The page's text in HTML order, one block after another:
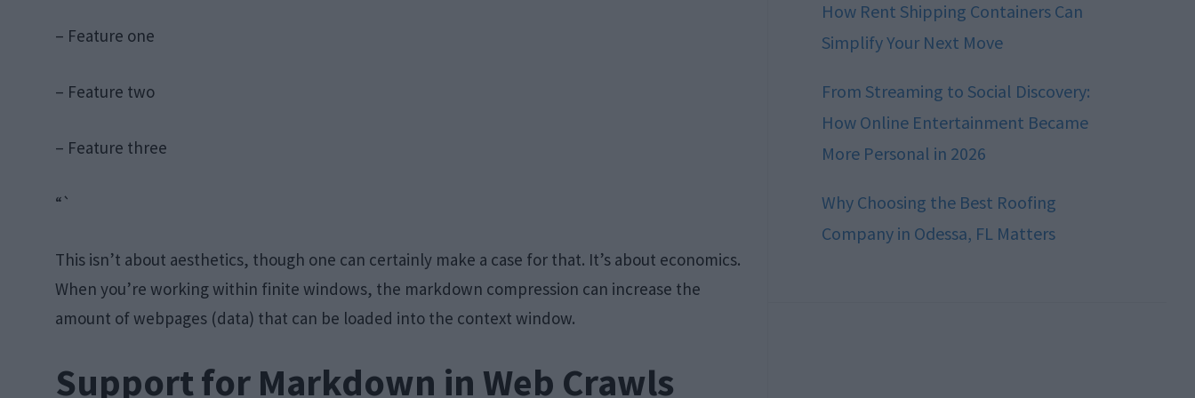
– Feature one
– Feature two
– Feature three
“`
This isn’t about aesthetics, though one can certainly make a case for that. It’s about economics.
When you’re working within finite windows, the markdown compression can increase the
amount of webpages (data) that can be loaded into the context window.
Support for Markdown in Web Crawls
How Rent Shipping Containers Can
Simplify Your Next Move
From Streaming to Social Discovery:
How Online Entertainment Became
More Personal in 2026
Why Choosing the Best Roofing
Company in Odessa, FL Matters